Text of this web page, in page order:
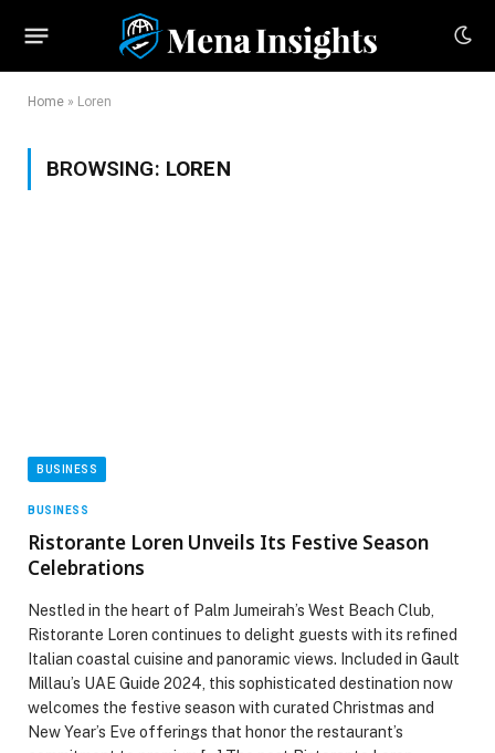
Home » Loren
BROWSING: LOREN
BUSINESS
BUSINESS
Ristorante Loren Unveils Its Festive Season
Celebrations
Nestled in the heart of Palm Jumeirah’s West Beach Club,
Ristorante Loren continues to delight guests with its refined
Italian coastal cuisine and panoramic views. Included in Gault
Millau’s UAE Guide 2024, this sophisticated destination now
welcomes the festive season with curated Christmas and
New Year’s Eve offerings that honor the restaurant’s